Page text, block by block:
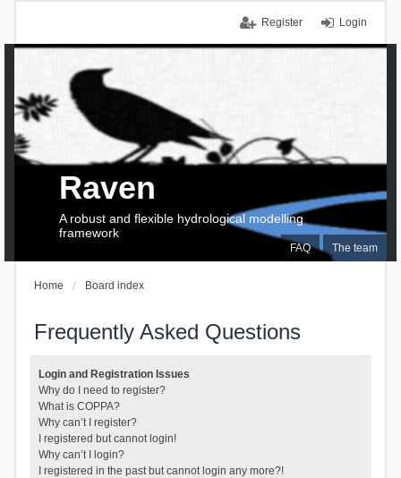
Login
Register
FAQ The team
Raven
A robust and flexible hydrological modelling
framework
Home Board index
Frequently Asked Questions
Login and Registration Issues
Why do I need to register?
What is COPPA?
Why can’t I register?
I registered but cannot login!
Why can’t I login?
I registered in the past but cannot login any more?!